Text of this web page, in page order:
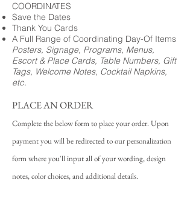
COORDINATES
Save the Dates
Thank You Cards
A Full Range of Coordinating Day-Of Items
Posters, Signage, Programs, Menus,
Escort & Place Cards, Table Numbers, Gift
Tags, Welcome Notes, Cocktail Napkins,
etc.
PLACE AN ORDER
Complete the below form to place your order. Upon
payment you will be redirected to our personalization
form where you'll input all of your wording, design
notes, color choices, and additional details.